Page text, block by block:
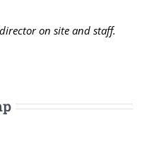
on site and staff.